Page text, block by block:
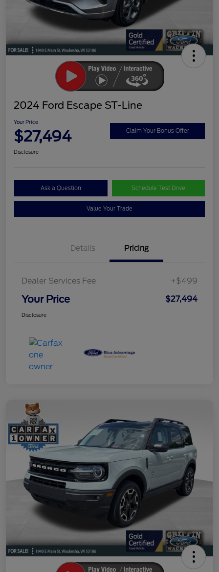
2024 Ford Escape ST-Line
Your Price
$27,494 Claim Your Bonus Offer
Disclosure
Ask a Question Schedule Test Drive
Value Your Trade
Details Pricing
Dealer Services Fee +$499
Your Price $27,494
Disclosure